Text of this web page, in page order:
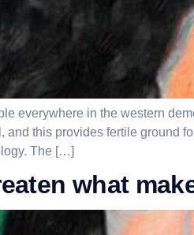
everywhere in the western
and this provides fertile ground
The […]
what